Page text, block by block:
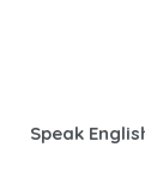
Speak